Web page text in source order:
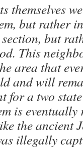
themselves
but rather
but
This
area that
and will
for a two
is eventually
the ancient
illegally